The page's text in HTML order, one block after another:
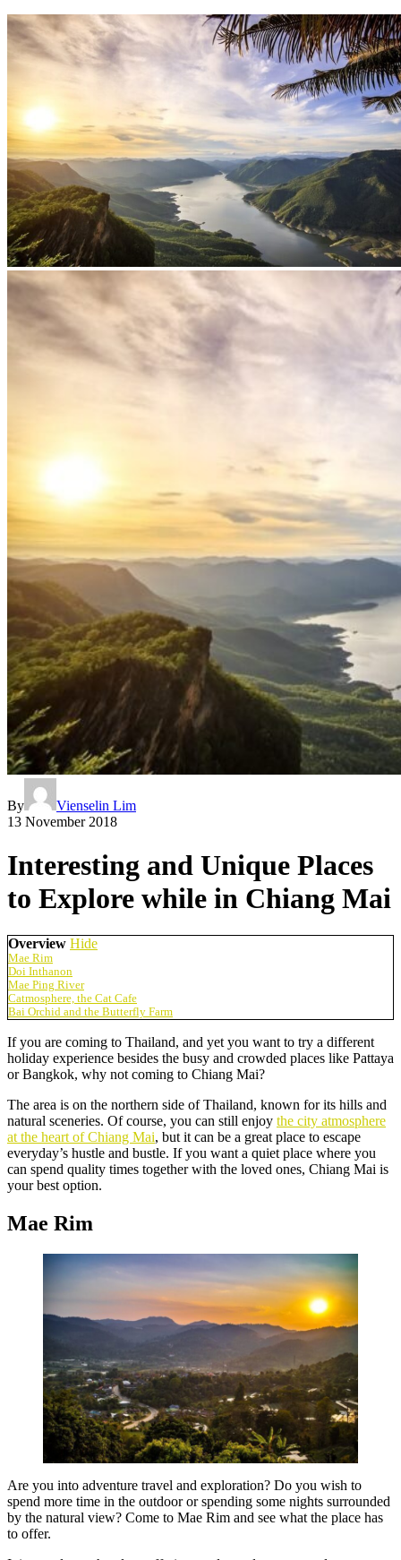
By
Vienselin Lim
13 November 2018
Interesting and Unique Places
to Explore while in Chiang Mai
Overview Hide
Mae Rim
Doi Inthanon
Mae Ping River
Catmosphere, the Cat Cafe
Bai Orchid and the Butterfly Farm
If you are coming to Thailand, and yet you want to try a different
holiday experience besides the busy and crowded places like Pattaya
or Bangkok, why not coming to Chiang Mai?
The area is on the northern side of Thailand, known for its hills and
natural sceneries. Of course, you can still enjoy the city atmosphere
at the heart of Chiang Mai, but it can be a great place to escape
everyday’s hustle and bustle. If you want a quiet place where you
can spend quality times together with the loved ones, Chiang Mai is
your best option.
Mae Rim
Are you into adventure travel and exploration? Do you wish to
spend more time in the outdoor or spending some nights surrounded
by the natural view? Come to Mae Rim and see what the place has
to offer.